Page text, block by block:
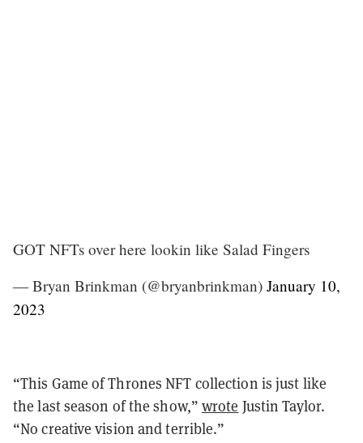
GOT NFTs over here lookin like Salad Fingers
— Bryan Brinkman (@bryanbrinkman) January 10,
2023
“This Game of Thrones NFT collection is just like
the last season of the show,”wrote Justin Taylor.
“No creative vision and terrible.”